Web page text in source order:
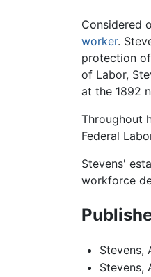
Considered
worker.
protection
of Labor,
at the 1892
Throughout
Federal
Stevens'
workforce
Stevens,
Stevens,